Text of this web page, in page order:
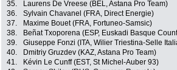
35.
Laurens De Vreese (BEL, Astana Pro Team)
36.
Sylvain Chavanel (FRA, Direct Energie)
37.
Maxime Bouet (FRA, Fortuneo-Samsic)
38.
Beñat Txoporena (ESP, Euskadi Basque
39.
Giuseppe Fonzi (ITA, Wilier Triestina-Selle
40.
Dmitriy Gruzdev (KAZ, Astana Pro Team)
41.
Kévin Le Cunff (EST, St Michel-Auber 93)